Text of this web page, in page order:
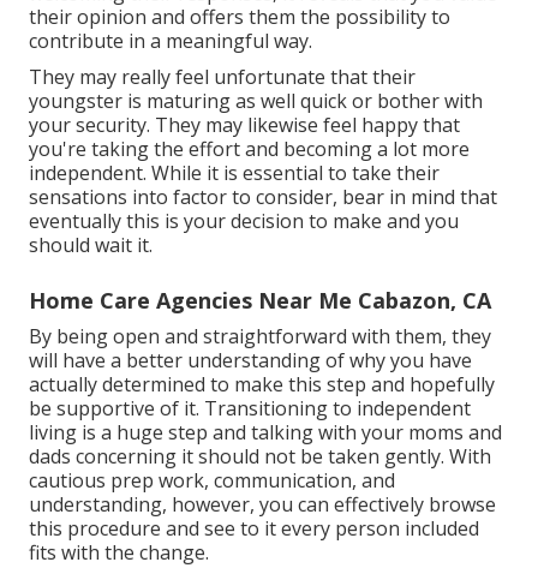
their opinion and offers them the possibility to
contribute in a meaningful way.
They may really feel unfortunate that their
youngster is maturing as well quick or bother with
your security. They may likewise feel happy that
you're taking the effort and becoming a lot more
independent. While it is essential to take their
sensations into factor to consider, bear in mind that
eventually this is your decision to make and you
should wait it.
Home Care Agencies Near Me Cabazon, CA
By being open and straightforward with them, they
will have a better understanding of why you have
actually determined to make this step and hopefully
be supportive of it. Transitioning to independent
living is a huge step and talking with your moms and
dads concerning it should not be taken gently. With
cautious prep work, communication, and
understanding, however, you can effectively browse
this procedure and see to it every person included
fits with the change.